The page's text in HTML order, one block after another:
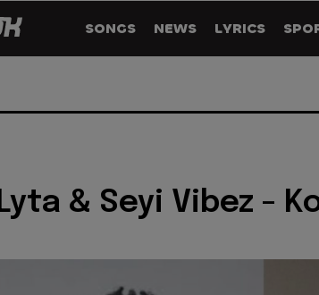
SONGS NEWS LYRICS
Lyta & Seyi Vibez -